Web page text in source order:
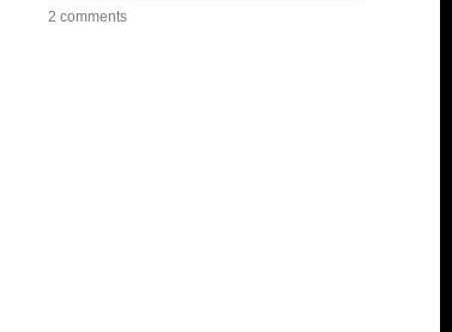
2 comments